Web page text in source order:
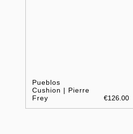
Pueblos
Cushion | Pierre
Frey
€126.00